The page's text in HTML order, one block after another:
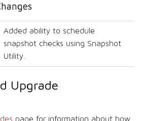
Added ability to schedule
snapshot checks using Snapshot
Utility.
Upgrade
page for information about how